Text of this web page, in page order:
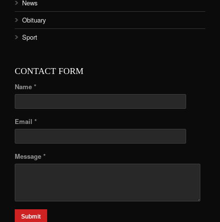
News
Obituary
Sport
CONTACT FORM
Name *
Email *
Message *
Submit